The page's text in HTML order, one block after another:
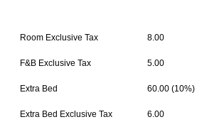
Room Exclusive Tax 8.00
F&B Exclusive Tax 5.00
Extra Bed 60.00 (10%)
Extra Bed Exclusive Tax 6.00